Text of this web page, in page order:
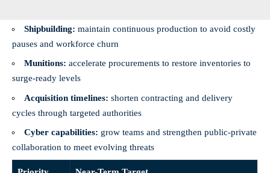
Shipbuilding: maintain continuous production to avoid costly
pauses and workforce churn
Munitions: accelerate procurements to restore inventories to
surge-ready levels
Acquisition timelines: shorten contracting and delivery
cycles through targeted authorities
Cyber capabilities: grow teams and strengthen public‑private
collaboration to meet evolving threats